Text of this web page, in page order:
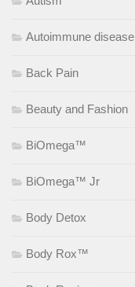
Autoimmune disease
Back Pain
Beauty and Fashion
BiOmega™
BiOmega™ Jr
Body Detox
Body Rox™